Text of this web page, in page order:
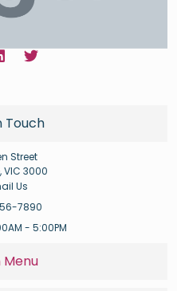
Touch
Menu
Street
VIC 3000
Us
7890
- 5:00PM